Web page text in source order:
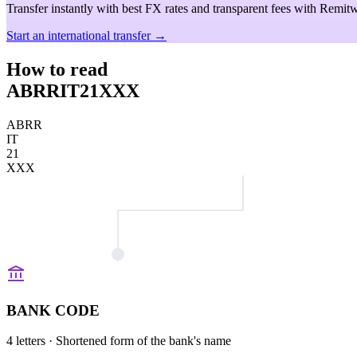
Transfer instantly with best FX rates and transparent fees with
Start an international transfer →
How to read
ABRRIT21XXX
ABRR
IT
21
XXX
BANK CODE
4 letters · Shortened form of the bank's name